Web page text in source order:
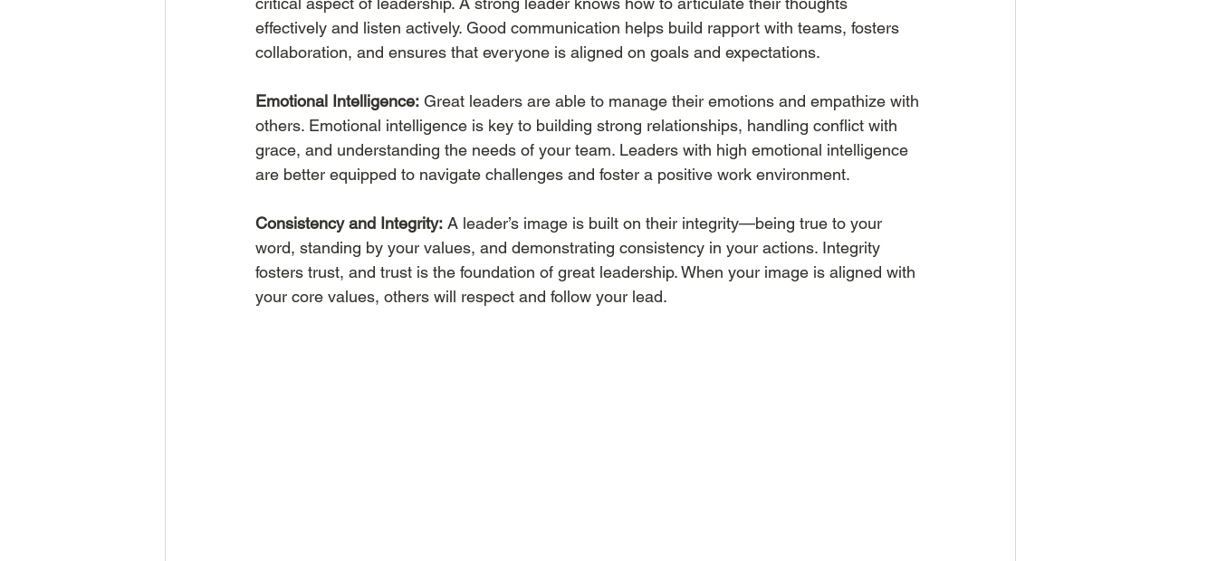
effectively and listen actively. Good communication helps build rapport with teams, fosters
collaboration, and ensures that everyone is aligned on goals and expectations.
Emotional Intelligence: Great leaders are able to manage their emotions and empathize with
others. Emotional intelligence is key to building strong relationships, handling conflict with
grace, and understanding the needs of your team. Leaders with high emotional intelligence
are better equipped to navigate challenges and foster a positive work environment.
Consistency and Integrity: A leader’s image is built on their integrity—being true to your
word, standing by your values, and demonstrating consistency in your actions. Integrity
fosters trust, and trust is the foundation of great leadership. When your image is aligned with
your core values, others will respect and follow your lead.